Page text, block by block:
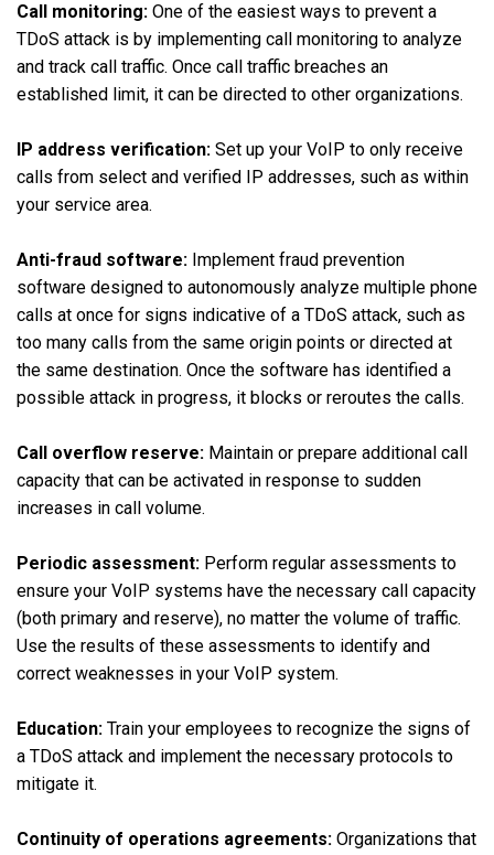
Call monitoring: One of the easiest ways to prevent a
TDoS attack is by implementing call monitoring to analyze
and track call traffic. Once call traffic breaches an
established limit, it can be directed to other organizations.
IP address verification: Set up your VoIP to only receive
calls from select and verified IP addresses, such as within
your service area.
Anti-fraud software: Implement fraud prevention
software designed to autonomously analyze multiple phone
calls at once for signs indicative of a TDoS attack, such as
too many calls from the same origin points or directed at
the same destination. Once the software has identified a
possible attack in progress, it blocks or reroutes the calls.
Call overflow reserve: Maintain or prepare additional call
capacity that can be activated in response to sudden
increases in call volume.
Periodic assessment: Perform regular assessments to
ensure your VoIP systems have the necessary call capacity
(both primary and reserve), no matter the volume of traffic.
Use the results of these assessments to identify and
correct weaknesses in your VoIP system.
Education: Train your employees to recognize the signs of
a TDoS attack and implement the necessary protocols to
mitigate it.
Continuity of operations agreements: Organizations that